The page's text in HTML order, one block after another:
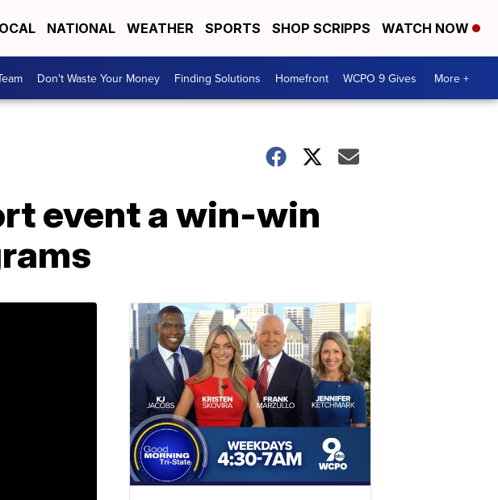
NATIONAL WEATHER SPORTS SHOP SCRIPPS WATCH NOW
Don't Waste Your Money Finding Solutions Homefront WCPO 9 Gives More +
event a win-win